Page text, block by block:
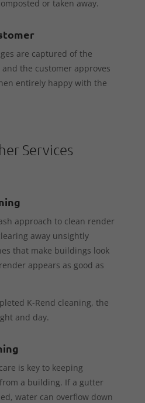
or taken away.
are captured of the
the customer approves
entirely happy with the
Services
approach to clean render
away unsightly
that make buildings look
appears as good as
K-Rend cleaning, the
and day.
is key to keeping
a building. If a gutter
water can overflow down